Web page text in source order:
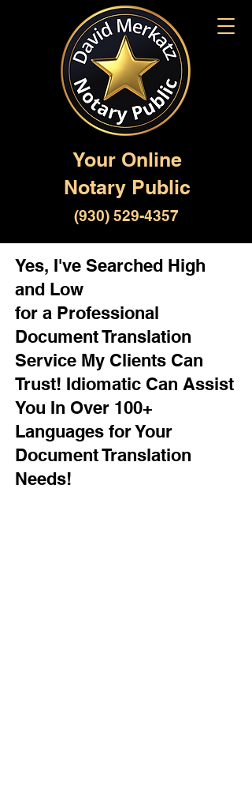
Your Online
Notary Public
(930) 529-4357
Yes, I've Searched High
and Low
for a Professional
Document Translation
Service My Clients Can
Trust! Idiomatic Can Assist
You In Over 100+
Languages for Your
Document Translation
Needs!